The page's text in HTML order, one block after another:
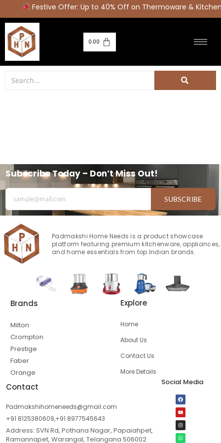
Festive Offer: Up to 40% Off on Thermoware &
0.00
Subscribe Today – Don’t Miss Out!
SUBSCRIBE
Padmakshi Home Needs is a product showcase
platform featuring premium kitchenware, appliances,
and home essentials from top Indian brands.
Brands
Milton
Crompton
Prestige
Faber
Orange
Explore
Home
About Us
Contact Us
More Details
Contact
Padmakshihomeneeds@gmail.com
+91 8125380609,+91 8977545643
Address: SVN Rd, Pothana Nagar, Papaiahpet,
Ramannapet, Warangal, Telangana 506002
Social Media